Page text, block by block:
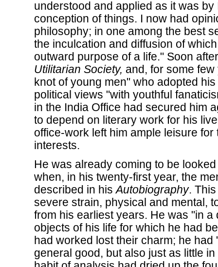
understood and applied as it was
conception of things. I now had
philosophy; in one among the best
the inculcation and diffusion of
outward purpose of a life." Soon
Utilitarian Society, and, for some
knot of young men" who adopted
political views "with youthful
in the India Office had secured him
to depend on literary work for his
office-work left him ample leisure
interests.
He was already coming to be
when, in his twenty-first year, the
described in hisAutobiography.
severe strain, physical and mental,
from his earliest years. He was "in a
objects of his life for which he had
had worked lost their charm; he
general good, but also just as little